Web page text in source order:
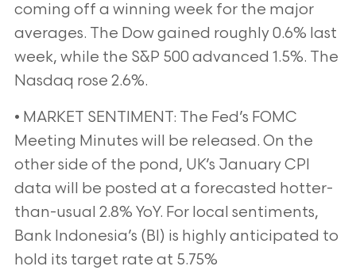
coming off a winning week for the major
averages. The Dow gained roughly 0.6% last
week, while the S&P 500 advanced 1.5%. The
Nasdaq rose 2.6%.
• MARKET SENTIMENT: The Fed’s FOMC
Meeting Minutes will be released. On the
other side of the pond, UK’s January CPI
data will be posted at a forecasted hotter-
than-usual 2.8% YoY. For local sentiments,
Bank Indonesia’s (BI) is highly anticipated to
hold its target rate at 5.75%